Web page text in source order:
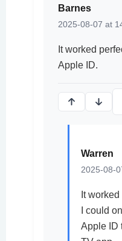
Barnes
2025-08-07 at
It worked
Apple ID.
Warren
2025-08-
It
I could
Apple ID